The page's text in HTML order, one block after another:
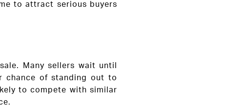
to attract serious buyers
Many sellers wait until
chance of standing out to
to compete with similar